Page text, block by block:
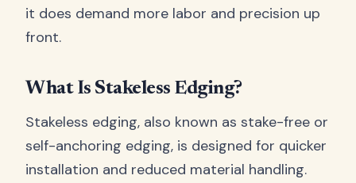
it does demand more labor and precision up
front.
What Is Stakeless Edging?
Stakeless edging, also known as stake-free or
self-anchoring edging, is designed for quicker
installation and reduced material handling.